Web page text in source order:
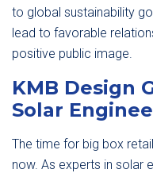
to global sustainability
lead to favorable
positive public image.
KMB Design
Solar
The time for big box
now. As experts in solar